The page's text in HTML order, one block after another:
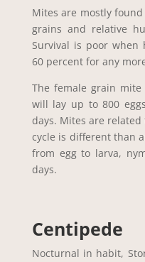
Mites are mostly
grains and relative
Survival is poor
60 percent for any
The female grain
will lay up to 800
days. Mites are
cycle is different than
from egg to larva,
days.
Centipede
Nocturnal in habit,